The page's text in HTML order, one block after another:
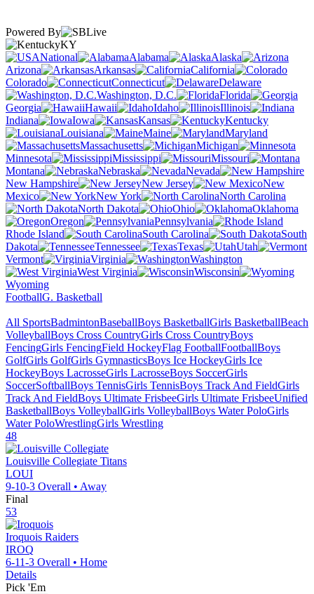
Powered By
KY
National
Alabama
Alaska
Arizona
Arkansas
California
Colorado
Connecticut
Delaware
Washington, D.C.
Florida
Georgia
Hawaii Idaho
Illinois
Indiana
Iowa Kansas
Kentucky
Louisiana
Maine
Maryland
Massachusetts
Michigan
Minnesota
Mississippi
Missouri
Montana
Nebraska
Nevada
New Hampshire
New Jersey
New
Mexico
New York
North Carolina
North Dakota
Ohio
Oklahoma
Oregon
Pennsylvania
Rhode Island
South Carolina
South
Dakota
Tennessee Texas
Utah
Vermont
Virginia
Washington
West Virginia
Wisconsin
Wyoming
FootballG. Basketball
All SportsBadmintonBaseballBoys BasketballGirls BasketballBeach
VolleyballBoys Cross CountryGirls Cross CountryBoys
FencingGirls FencingField HockeyFlag FootballFootballBoys
GolfGirls GolfGirls GymnasticsBoys Ice HockeyGirls Ice
HockeyBoys LacrosseGirls LacrosseBoys SoccerGirls
SoccerSoftballBoys TennisGirls TennisBoys Track And FieldGirls
Track And FieldBoys Ultimate FrisbeeGirls Ultimate FrisbeeUnified
BasketballBoys VolleyballGirls VolleyballBoys Water PoloGirls
Water PoloWrestlingGirls Wrestling
48
Louisville Collegiate Titans
LOUI
9-10-3 Overall • Away
Final
53
Iroquois Raiders
IROQ
6-11-3 Overall • Home
Details
Pick 'Em